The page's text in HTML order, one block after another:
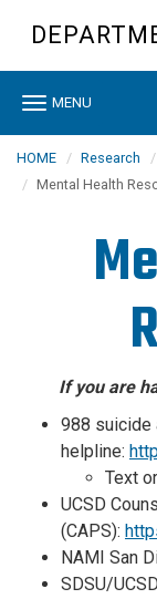
content Toggle
MENU
HOME Research
Mental Health
If you are
988 suicide
helpline:
Text
UCSD
(CAPS):
NAMI San
SDSU/